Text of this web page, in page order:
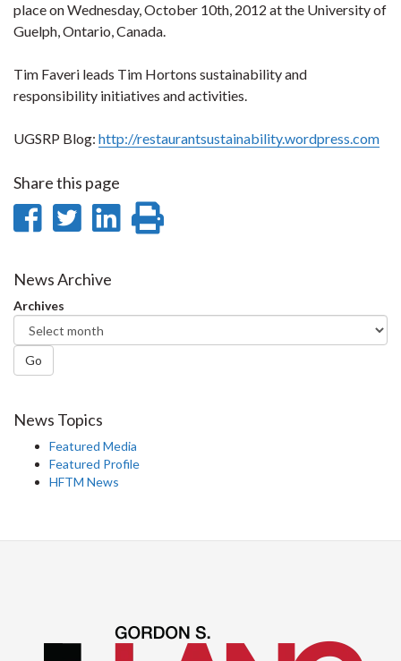
place on Wednesday, October 10th, 2012 at the University of
Guelph, Ontario, Canada.
Tim Faveri leads Tim Hortons sustainability and
responsibility initiatives and activities.
UGSRP Blog: http://restaurantsustainability.wordpress.com
Share this page
Share
Facebook
Share
Twitter
Share
News Archive
Archives
Go
News Topics
Featured Media
Featured Profile
HFTM News